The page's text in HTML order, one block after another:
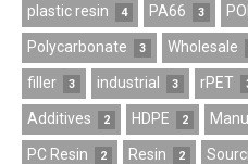
plastic resin 4 PA66 3
Polycarbonate 3 Wholesale
filler 3 industrial 3 rPET
Additives 2 HDPE 2
PC Resin 2 Resin 2